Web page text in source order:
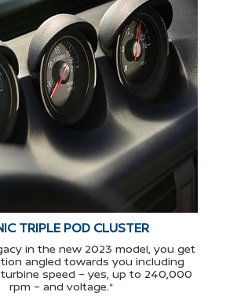
TRIPLE POD CLUSTER
in the new 2023 model, you get
angled towards you including
speed – yes, up to 240,000
rpm – and voltage.*